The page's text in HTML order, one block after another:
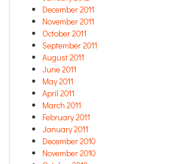
December 2011
November 2011
October 2011
September 2011
August 2011
June 2011
May 2011
April 2011
March 2011
February 2011
January 2011
December 2010
November 2010